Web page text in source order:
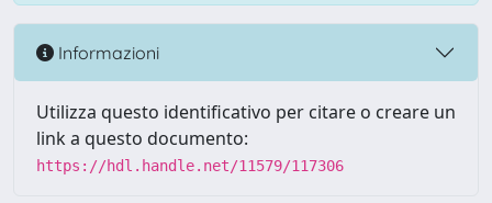
Informazioni
Utilizza questo identificativo per citare o creare un
link a questo documento:
https://hdl.handle.net/11579/117306